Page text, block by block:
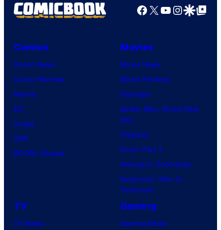
Facebook
X YouTube
GoogleGoogle Top
Comics
Comic News
Comic Reviews
Marvel
DC
Image
IDW
BOOM! Studios
Movies
Movie News
Movie Reviews
Supergirl
Spider-Man: Brand New
Day
Clayface
Dune: Part 3
Avengers: Doomsday
Superman: Man of
Tomorrow
TV
TV News
Gaming
Gaming News